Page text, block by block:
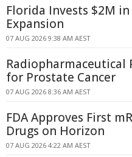
Florida Invests $2M
Expansion
07 AUG 2026 9:38 AM AEST
Radiopharmaceutical
for Prostate Cancer
07 AUG 2026 8:36 AM AEST
FDA Approves First
Drugs on Horizon
07 AUG 2026 4:22 AM AEST